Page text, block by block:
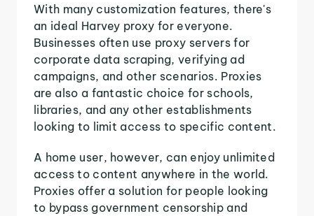
With many customization features, there's
an ideal Harvey proxy for everyone.
Businesses often use proxy servers for
corporate data scraping, verifying ad
campaigns, and other scenarios. Proxies
are also a fantastic choice for schools,
libraries, and any other establishments
looking to limit access to specific content.
A home user, however, can enjoy unlimited
access to content anywhere in the world.
Proxies offer a solution for people looking
to bypass government censorship and